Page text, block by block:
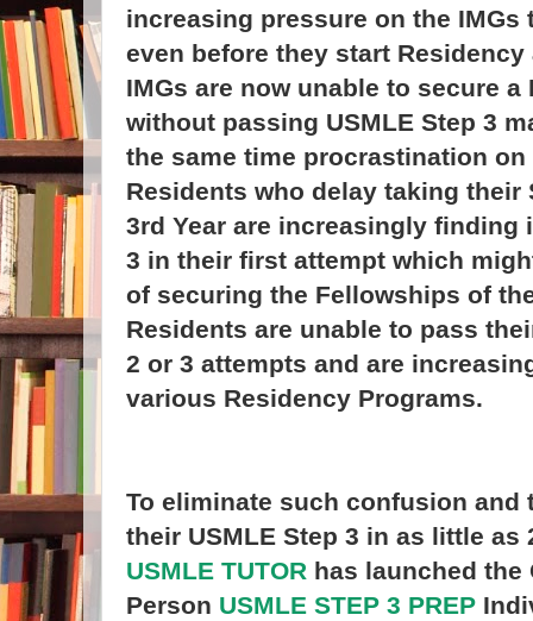
increasing pressure on the IMGs
even before they start
IMGs are now unable to secure a
without passing USMLE Step 3
the same time procrastination
Residents who delay taking their
3rd Year are increasingly
3 in their first attempt which
of securing the Fellowships of
Residents are unable to pass
2 or 3 attempts and are
various Residency Programs.
To eliminate such confusion and
their USMLE Step 3 in as little
USMLE TUTOR has launched the
Person USMLE STEP 3 PREP